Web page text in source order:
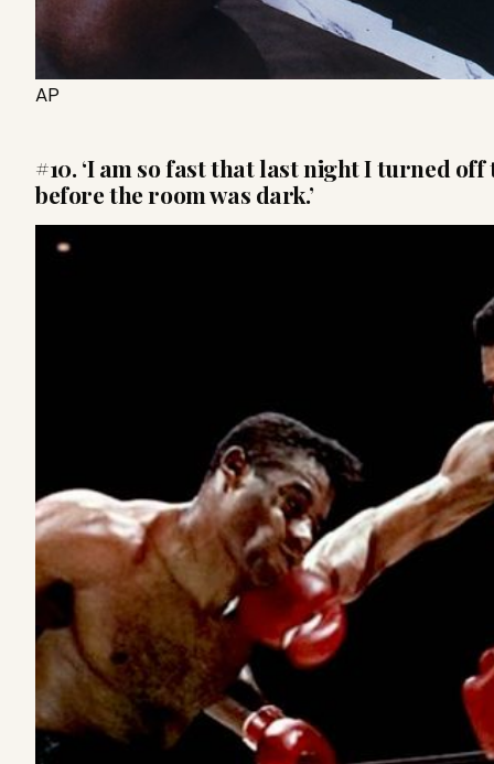
AP
#10. ‘I am so fast that last night I turned
before the room was dark.’